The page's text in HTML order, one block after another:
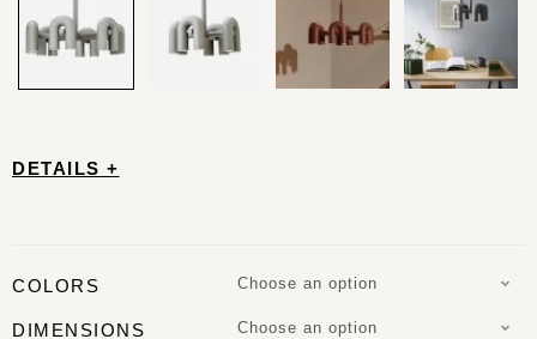
DETAILS +
COLORS Choose an option
DIMENSIONS Choose an option